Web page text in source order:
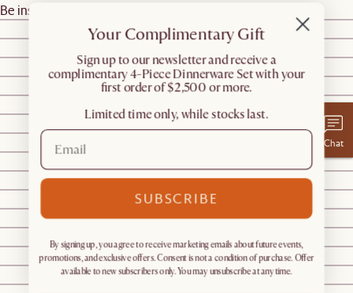
Be inspired by real homes
@castleryus
@castleryus
@castleryus
@castleryus
@megz_mehta
@shnordic
@arizonhome
@dressyourdecor
@melissalorene.stylist
@shnordic
@shnordic
Chat
Your Complimentary Gift
​Sign up to our newsletter and receive a
complimentary 4-Piece Dinnerware Set with your
first order of $2,500 or more.
Limited time only, while stocks last.
SUBSCRIBE
By signing up, you agree to receive marketing emails about future events,
promotions, and exclusive offers. Consent is not a condition of purchase. Offer
available to new subscribers only. You may unsubscribe at any time.